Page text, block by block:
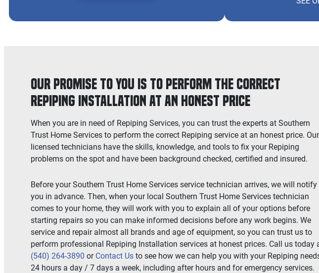
Our Promise to You is to Perform the Correct
Repiping Installation at an Honest Price
When you are in need of Repiping Services, you can trust the experts at Southern
Trust Home Services to perform the correct Repiping service at an honest price. Our
licensed technicians have the skills, knowledge, and tools to fix your Repiping
problems on the spot and have been background checked, certified and insured.
Before your Southern Trust Home Services service technician arrives, we will notify
you in advance. Then, when your local Southern Trust Home Services technician
comes to your home, they will work with you to explain all of your options before
starting repairs so you can make informed decisions before any work begins. We
service and repair almost all brands and age of equipment, so you can trust us to
perform professional Repiping Installation services at honest prices. Call us today
(540) 264-3890 or Contact Us to see how we can help you with your Repiping
24 hours a day / 7 days a week, including after hours and for emergency services.